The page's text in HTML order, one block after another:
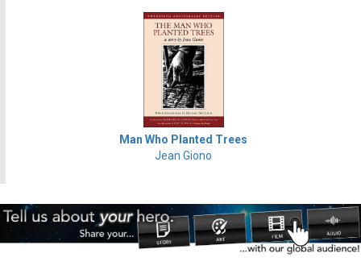
Man Who Planted Trees
Jean Giono